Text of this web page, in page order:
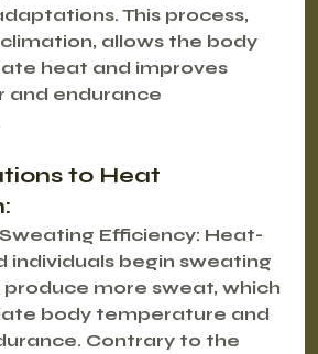
This process,
, allows the body
heat and improves
and endurance
to Heat
Efficiency: Heat-
individuals begin sweating
produce more sweat, which
body temperature and
Contrary to the